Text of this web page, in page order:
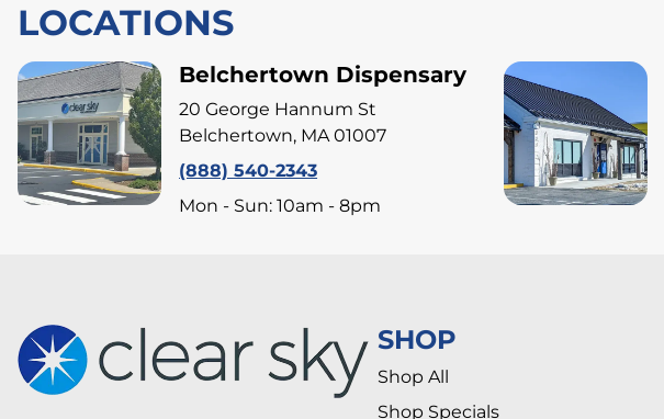
LOCATIONS
Belchertown Dispensary
20 George Hannum St
Belchertown, MA 01007
(888) 540-2343
Mon - Sun: 10am - 8pm
SHOP
Shop All
Shop Specials